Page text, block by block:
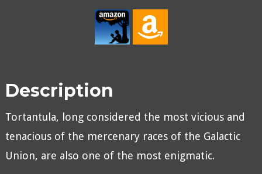
Description
Tortantula, long considered the most vicious and
tenacious of the mercenary races of the Galactic
Union, are also one of the most enigmatic.